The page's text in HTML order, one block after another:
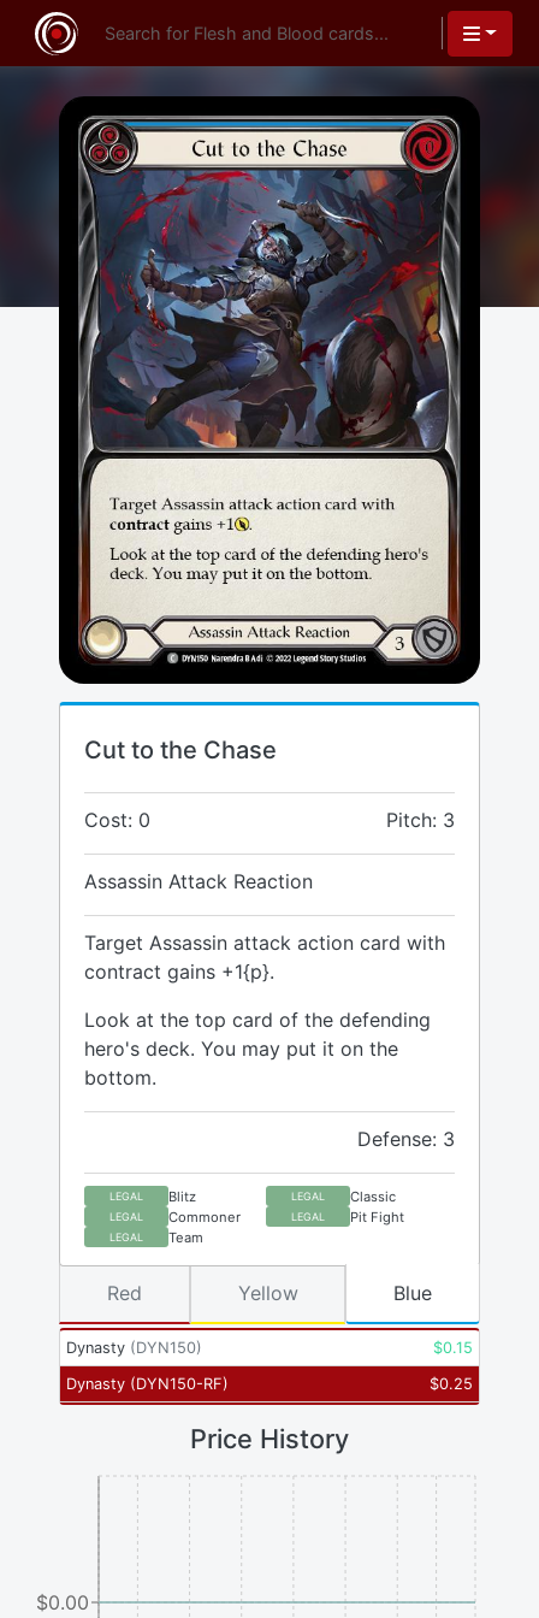
Cut to the Chase
Cost: 0 Pitch: 3
Assassin Attack Reaction
Target Assassin attack action card with
contract gains +1{p}.
Look at the top card of the defending
hero's deck. You may put it on the
bottom.
Defense: 3
LEGAL Blitz LEGAL Classic
LEGAL Commoner LEGAL Pit Fight
LEGAL Team
Dynasty (DYN150) $0.15
Dynasty (DYN150-RF) $0.25
Red Yellow Blue
Price History
$0.00